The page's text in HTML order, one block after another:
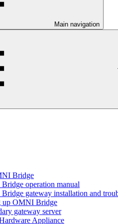
Main navigation
Bridge
operation manual
gateway installation and
up OMNI Bridge
gateway server
Appliance